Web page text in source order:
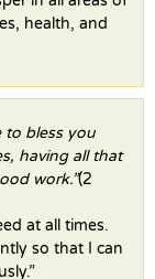
health, and
to bless you
having all that
work.”(2
at all times.
so that I can